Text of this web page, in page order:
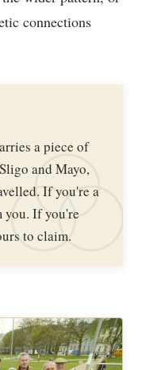
connections
a piece of
and Mayo,
If you're a
you. If you're
to claim.